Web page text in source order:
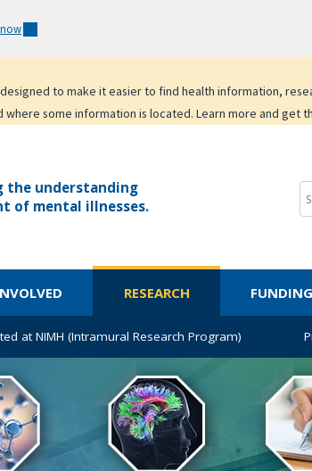
to make it easier to find health information,
some information is located. Learn more and get
the understanding
of mental illnesses.
RESEARCH FUNDING
at NIMH (Intramural Research Program)